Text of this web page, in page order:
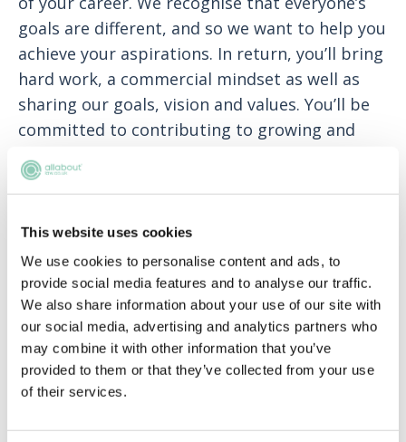
This website uses cookies
We use cookies to personalise content and ads, to
provide social media features and to analyse our traffic.
We also share information about your use of our site with
our social media, advertising and analytics partners who
may combine it with other information that you’ve
provided to them or that they’ve collected from your use
of their services.
goals are different, and so we want to help you
achieve your aspirations. In return, you’ll bring
hard work, a commercial mindset as well as
sharing our goals, vision and values. You’ll be
committed to contributing to growing and
developing our firm - expanding our offering
and delivering the best possible results for
bring different skills, strengths and lived
experiences. These are people that know their
own mind, know where they want to go and
are keen to make their mark.
You’ll also share our commitment to our